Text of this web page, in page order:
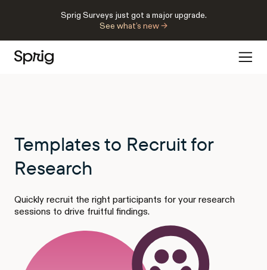
Sprig Surveys just got a major upgrade.
See what’s new →
Templates to Recruit for
Research
Quickly recruit the right participants for your research
sessions to drive fruitful findings.